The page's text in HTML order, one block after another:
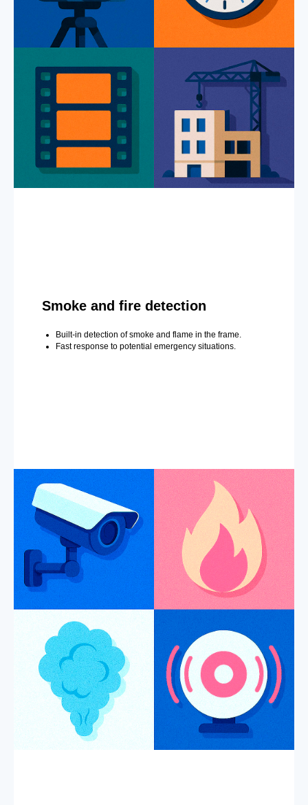
Smoke and fire detection
Built-in detection of smoke and flame in the frame.
Fast response to potential emergency situations.